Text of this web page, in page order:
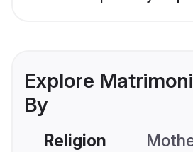
Explore
By
Religion